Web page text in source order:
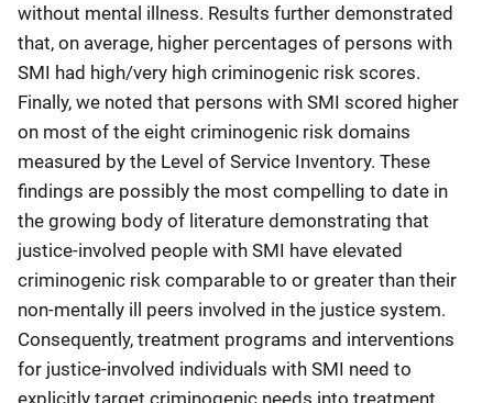
without mental illness. Results further demonstrated
that, on average, higher percentages of persons with
SMI had high/very high criminogenic risk scores.
Finally, we noted that persons with SMI scored higher
on most of the eight criminogenic risk domains
measured by the Level of Service Inventory. These
findings are possibly the most compelling to date in
the growing body of literature demonstrating that
justice-involved people with SMI have elevated
criminogenic risk comparable to or greater than their
non-mentally ill peers involved in the justice system.
Consequently, treatment programs and interventions
for justice-involved individuals with SMI need to
explicitly target criminogenic needs into treatment